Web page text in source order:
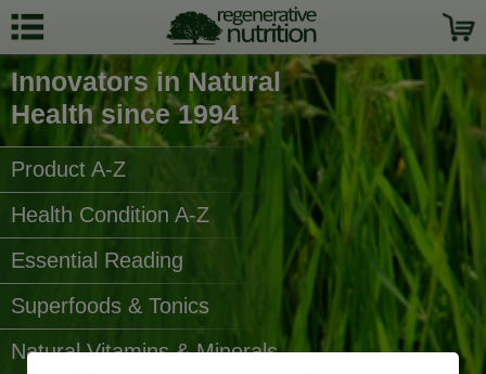
Innovators in Natural
Health since 1994
Product A-Z
Health Condition A-Z
Essential Reading
Superfoods & Tonics
Natural Vitamins & Minerals